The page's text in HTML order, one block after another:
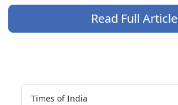
Read Full Article
Times of India